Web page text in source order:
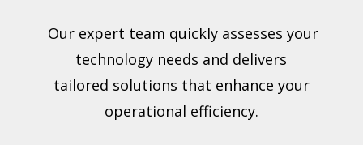
Our expert team quickly assesses your
technology needs and delivers
tailored solutions that enhance your
operational efficiency.